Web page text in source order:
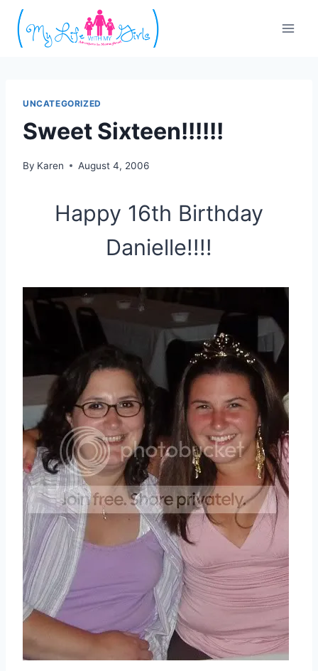
Skip
content
UNCATEGORIZED
Sweet Sixteen!!!!!!
By Karen August 4, 2006
Happy 16th Birthday
Danielle!!!!